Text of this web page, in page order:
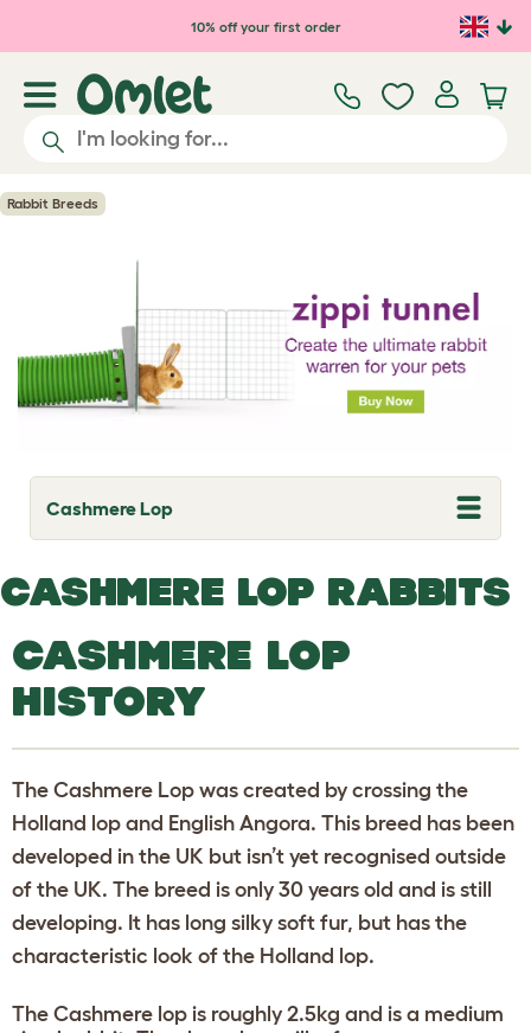
Skip to main content10% off your first order
Rabbit Breeds
Cashmere Lop
T
o
l
e
r
o
p
w
CASHMERE LOP RABBITS
CASHMERE LOP
HISTORY
The Cashmere Lop was created by crossing the
Holland lop and English Angora. This breed has been
developed in the UK but isn’t yet recognised outside
of the UK. The breed is only 30 years old and is still
developing. It has long silky soft fur, but has the
characteristic look of the Holland lop.
The Cashmere lop is roughly 2.5kg and is a medium